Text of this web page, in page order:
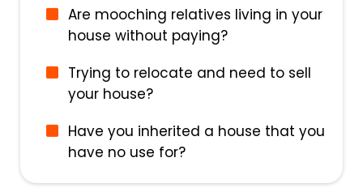
Are mooching relatives living in your
house without paying?
Trying to relocate and need to sell
your house?
Have you inherited a house that you
have no use for?